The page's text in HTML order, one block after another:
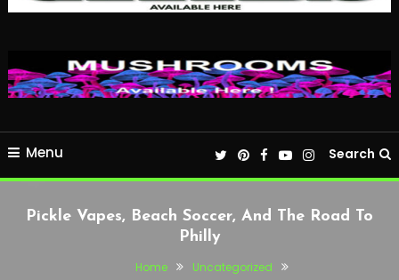
Menu Search
Pickle Vapes, Beach Soccer, And The Road To
Philly
Home
Uncategorized